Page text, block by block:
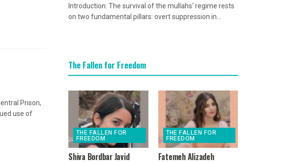
Prison,
use of
Introduction: The survival of the mullahs' regime rests
on two fundamental pillars: overt suppression in...
The Fallen for Freedom
THE FALLEN FOR
FREEDOM
Shiva Bordbar Javid
THE FALLEN FOR
FREEDOM
Fatemeh Alizadeh